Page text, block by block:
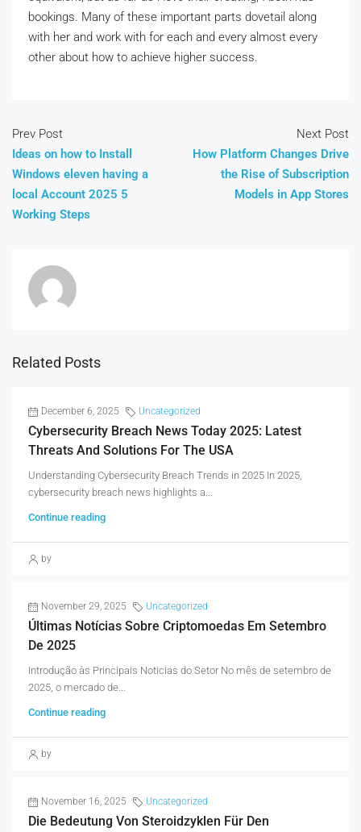
bookings. Many of these important parts dovetail along
with her and work with for each and every almost every
other about how to achieve higher success.
Prev Post
Ideas on how to Install
Windows eleven having a
local Account 2025 5
Working Steps
Next Post
How Platform Changes Drive
the Rise of Subscription
Models in App Stores
Related Posts
December 6, 2025 Uncategorized
Cybersecurity Breach News Today 2025: Latest
Threats And Solutions For The USA
Understanding Cybersecurity Breach Trends in 2025 In 2025,
cybersecurity breach news highlights a...
Continue reading
by
November 29, 2025 Uncategorized
Últimas Notícias Sobre Criptomoedas Em Setembro
De 2025
Introdução às Principais Noticias do Setor No mês de setembro de
2025, o mercado de...
Continue reading
by
November 16, 2025 Uncategorized
Die Bedeutung Von Steroidzyklen Für Den